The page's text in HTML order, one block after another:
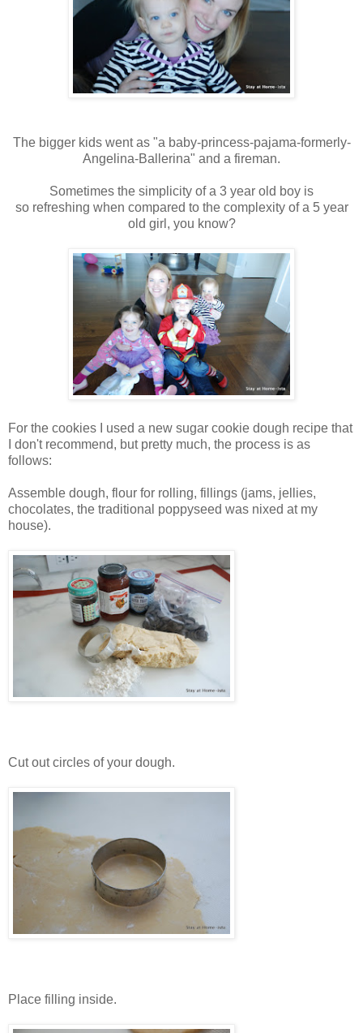
The bigger kids went as "a baby-princess-pajama-formerly-
Angelina-Ballerina" and a fireman.
Sometimes the simplicity of a 3 year old boy is
so refreshing when compared to the complexity of a 5 year
old girl, you know?
For the cookies I used a new sugar cookie dough recipe that
I don't recommend, but pretty much, the process is as
follows:
Assemble dough, flour for rolling, fillings (jams, jellies,
chocolates, the traditional poppyseed was nixed at my
house).
Cut out circles of your dough.
Place filling inside.